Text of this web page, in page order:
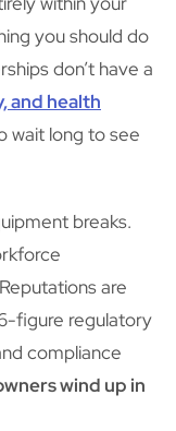
you should do
don’t have a
and health
wait long to see
breaks.
are
figure regulatory
compliance
wind up in